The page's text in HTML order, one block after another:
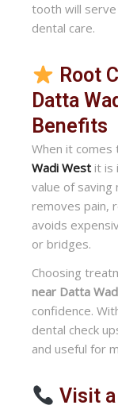
tooth will
dental care.
Root
Datta
Benefits
When it comes
Wadi West it is
value of saving
removes pain,
avoids
or bridges.
Choosing
near Datta
confidence.
dental check
and useful for
Visit a